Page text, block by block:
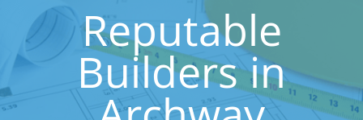
Reputable
Builders in